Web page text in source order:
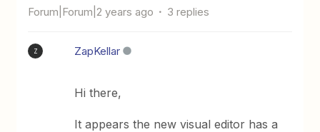
Forum|Forum|2 years ago 3 replies
Z ZapKellar
Hi there,
It appears the new visual editor has a